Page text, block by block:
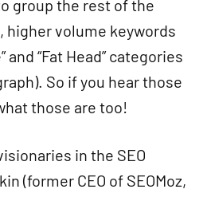
group the rest of the
volume keywords
and “Fat Head” categories
So if you hear those
those are too!
in the SEO
(former CEO of SEOMoz,